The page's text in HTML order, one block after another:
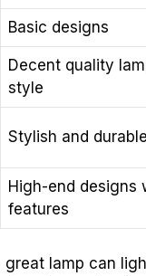
Basic designs
Decent quality
style
Stylish and
High-end designs
features
great lamp can